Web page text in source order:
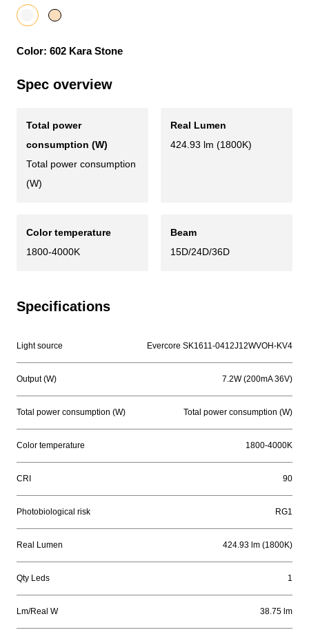
Color: 602 Kara Stone
Spec overview
Total power
consumption (W)
Total power consumption
(W)
Real Lumen
424.93 lm (1800K)
Color temperature
1800-4000K
Beam
15D/24D/36D
Specifications
Light source Evercore SK1611-0412J12WVOH-KV4
Output (W) 7.2W (200mA 36V)
Total power consumption (W) Total power consumption (W)
Color temperature 1800-4000K
CRI 90
Photobiological risk RG1
Real Lumen 424.93 lm (1800K)
Qty Leds 1
Lm/Real W 38.75 lm